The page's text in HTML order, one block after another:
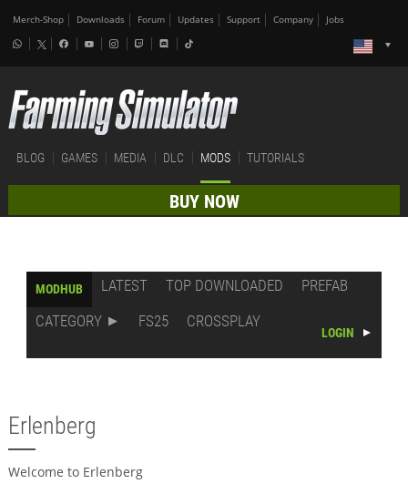
Merch-Shop Downloads Forum Updates Support Company Jobs
BLOG GAMES MEDIA DLC MODS TUTORIALS
BUY NOW
MODHUB LATEST TOP DOWNLOADED
PREFAB
CATEGORY
FS25 CROSSPLAY
LOGIN
Erlenberg
Welcome to Erlenberg